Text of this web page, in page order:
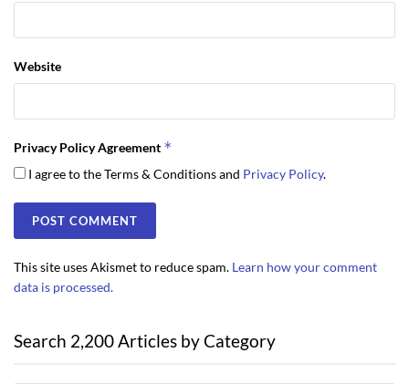
Website
Privacy Policy Agreement *
I agree to the Terms & Conditions and Privacy Policy.
This site uses Akismet to reduce spam. Learn how your comment
data is processed.
Search 2,200 Articles by Category